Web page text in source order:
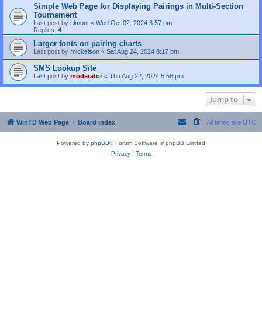
Simple Web Page for Displaying Pairings in Multi-Section
Tournament
Last post by ulmont « Wed Oct 02, 2024 3:57 pm
Replies: 4
Larger fonts on pairing charts
Last post by rnickelson « Sat Aug 24, 2024 8:17 pm
SMS Lookup Site
Last post by moderator« Thu Aug 22, 2024 5:58 pm
Jump to
WinTD Web Page Board index All times are UTC
Powered by phpBB® Forum Software © phpBB Limited
Privacy| Terms